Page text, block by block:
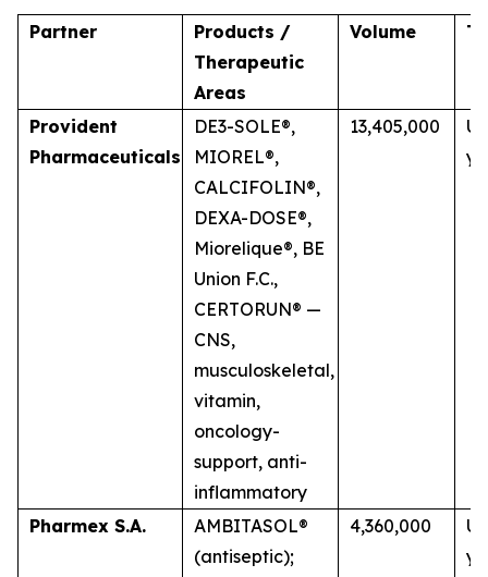
Partner
Products /
Therapeutic
Areas
Volume
Provident
Pharmaceuticals
DE3-SOLE®,
MIOREL®,
CALCIFOLIN®,
DEXA-DOSE®,
Miorelique®, BE
Union F.C.,
CERTORUN® —
CNS,
musculoskeletal,
vitamin,
oncology-
support, anti-
inflammatory
13,405,000
Pharmex S.A.
AMBITASOL®
(antiseptic);
4,360,000